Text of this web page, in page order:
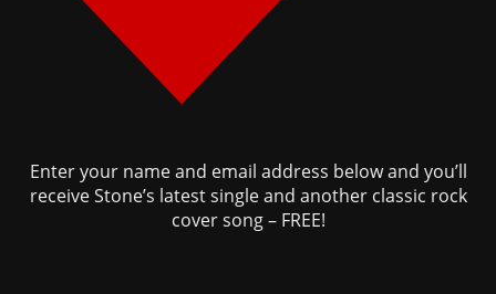
Enter your name and email address below and you’ll
receive Stone’s latest single and another classic rock
cover song – FREE!